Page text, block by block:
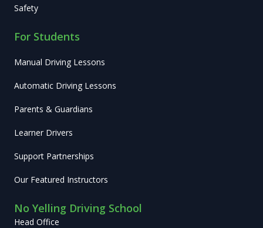
Safety
For Students
Manual Driving Lessons
Automatic Driving Lessons
Parents & Guardians
Learner Drivers
Support Partnerships
Our Featured Instructors
No Yelling Driving School
Head Office